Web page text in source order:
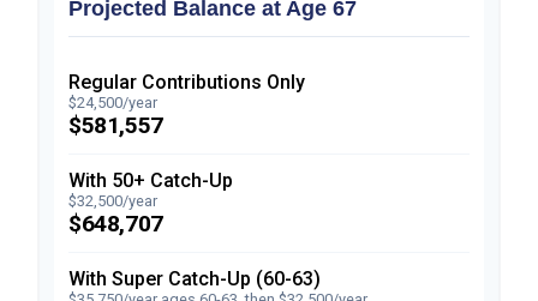
Projected Balance at Age 67
Regular Contributions Only
$24,500/year
$581,557
With 50+ Catch-Up
$32,500/year
$648,707
With Super Catch-Up (60-63)